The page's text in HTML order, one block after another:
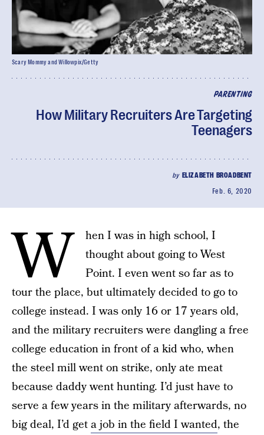
PARENTING
How Military Recruiters Are Targeting
Teenagers
by ELIZABETH BROADBENT
Feb. 6, 2020
Scary Mommy and Willowpix/Getty
W
hen I was in high school, I
thought about going to West
Point. I even went so far as to
tour the place, but ultimately decided to go to
college instead. I was only 16 or 17 years old,
and the military recruiters were dangling a free
college education in front of a kid who, when
the steel mill went on strike, only ate meat
because daddy went hunting. I’d just have to
serve a few years in the military afterwards, no
big deal, I’d geta job in the field I wanted, the